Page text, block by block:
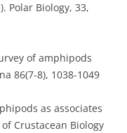
Polar Biology, 33,
of amphipods
86(7-8), 1038-1049
as associates
Crustacean Biology